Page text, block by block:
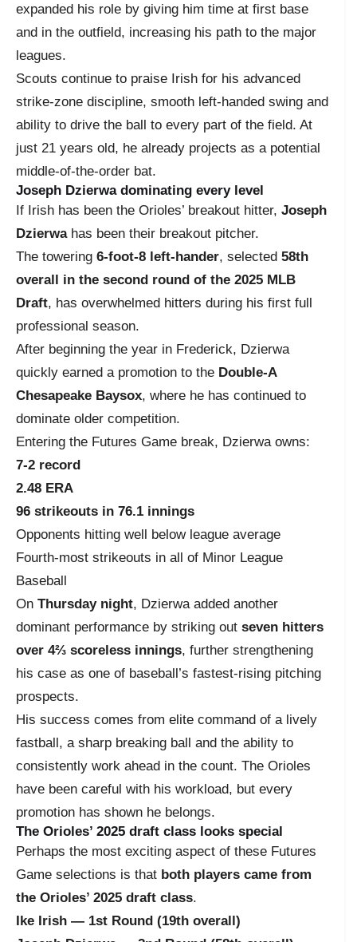
expanded his role by giving him time at first base
and in the outfield, increasing his path to the major
leagues.
Scouts continue to praise Irish for his advanced
strike-zone discipline, smooth left-handed swing and
ability to drive the ball to every part of the field. At
just 21 years old, he already projects as a potential
middle-of-the-order bat.
Joseph Dzierwa dominating every level
If Irish has been the Orioles’ breakout hitter, Joseph
Dzierwahas been their breakout pitcher.
The towering 6-foot-8 left-hander, selected 58th
overall in the second round of the 2025 MLB
Draft, has overwhelmed hitters during his first full
professional season.
After beginning the year in Frederick, Dzierwa
quickly earned a promotion to the Double-A
Chesapeake Baysox, where he has continued to
dominate older competition.
Entering the Futures Game break, Dzierwa owns:
7-2 record
2.48 ERA
96 strikeouts in 76.1 innings
Opponents hitting well below league average
Fourth-most strikeouts in all of Minor League
Baseball
On Thursday night, Dzierwa added another
dominant performance by striking out seven hitters
over 4⅔ scoreless innings, further strengthening
his case as one of baseball’s fastest-rising pitching
prospects.
His success comes from elite command of a lively
fastball, a sharp breaking ball and the ability to
consistently work ahead in the count. The Orioles
have been careful with his workload, but every
promotion has shown he belongs.
The Orioles’ 2025 draft class looks special
Perhaps the most exciting aspect of these Futures
Game selections is that both players came from
the Orioles’ 2025 draft class.
Ike Irish — 1st Round (19th overall)